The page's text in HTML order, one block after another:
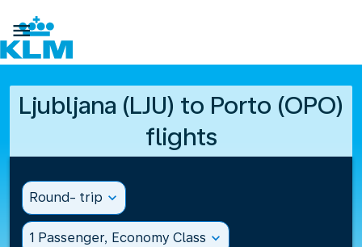

Ljubljana (LJU) to Porto (OPO)
flights
Round- trip expand_more
1 Passenger, Economy Class expand_more